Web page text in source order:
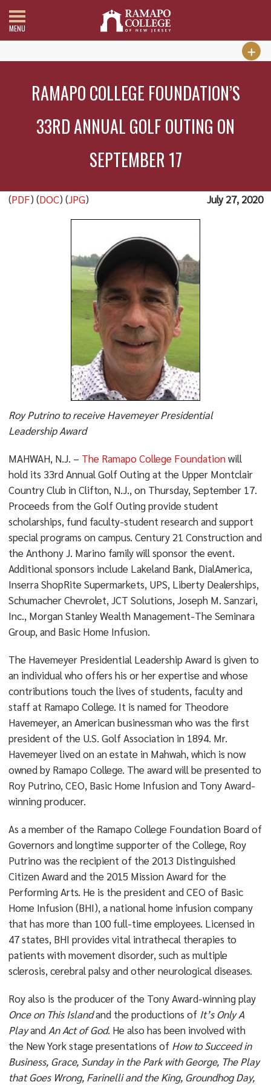
MENU
RAMAPO COLLEGE FOUNDATION’S
33RD ANNUAL GOLF OUTING ON
SEPTEMBER 17
(PDF) (DOC) (JPG) July 27, 2020
Roy Putrino to receive Havemeyer Presidential
Leadership Award
MAHWAH, N.J. – The Ramapo College Foundationwill
hold its 33rd Annual Golf Outing at the Upper Montclair
Country Club in Clifton, N.J., on Thursday, September 17.
Proceeds from the Golf Outing provide student
scholarships, fund faculty-student research and support
special programs on campus. Century 21 Construction and
the Anthony J. Marino family will sponsor the event.
Additional sponsors include Lakeland Bank, DialAmerica,
Inserra ShopRite Supermarkets, UPS, Liberty Dealerships,
Schumacher Chevrolet, JCT Solutions, Joseph M. Sanzari,
Inc., Morgan Stanley Wealth Management-The Seminara
Group, and Basic Home Infusion.
The Havemeyer Presidential Leadership Award is given to
an individual who offers his or her expertise and whose
contributions touch the lives of students, faculty and
staff at Ramapo College. It is named for Theodore
Havemeyer, an American businessman who was the first
president of the U.S. Golf Association in 1894. Mr.
Havemeyer lived on an estate in Mahwah, which is now
owned by Ramapo College. The award will be presented to
Roy Putrino, CEO, Basic Home Infusion and Tony Award-
winning producer.
As a member of the Ramapo College Foundation Board of
Governors and longtime supporter of the College, Roy
Putrino was the recipient of the 2013 Distinguished
Citizen Award and the 2015 Mission Award for the
Performing Arts. He is the president and CEO of Basic
Home Infusion (BHI), a national home infusion company
that has more than 100 full-time employees. Licensed in
47 states, BHI provides vital intrathecal therapies to
patients with movement disorder, such as multiple
sclerosis, cerebral palsy and other neurological diseases.
Roy also is the producer of the Tony Award-winning play
Once on This Islandand the productions of It’s Only A
Playand An Act of God. He also has been involved with
the New York stage presentations of How to Succeed in
Business, Grace, Sunday in the Park with George, The Play
that Goes Wrong, Farinelli and the King, Groundhog Day,